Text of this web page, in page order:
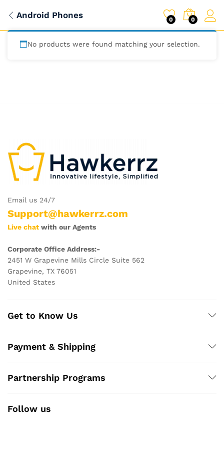
Android Phones 0 0
No products were found matching your selection.
Email us 24/7
Support@hawkerrz.com
Live chat with our Agents
Corporate Office Address:-
2451 W Grapevine Mills Circle Suite 562
Grapevine, TX 76051
United States
Get to Know Us
Payment & Shipping
Partnership Programs
Follow us